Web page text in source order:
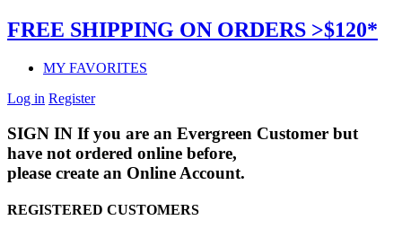
FREE SHIPPING ON ORDERS >$120*
MY FAVORITES
Log in Register
SIGN IN If you are an Evergreen Customer but
have not ordered online before,
please create an Online Account.
REGISTERED CUSTOMERS